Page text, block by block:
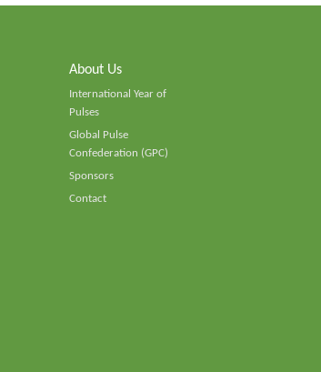
About Us
International Year of
Pulses
Global Pulse
Confederation (GPC)
Sponsors
Contact